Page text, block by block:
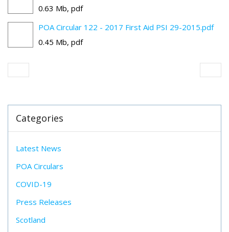
0.63 Mb, pdf
POA Circular 122 - 2017 First Aid PSI 29-2015.pdf
0.45 Mb, pdf
Categories
Latest News
POA Circulars
COVID-19
Press Releases
Scotland